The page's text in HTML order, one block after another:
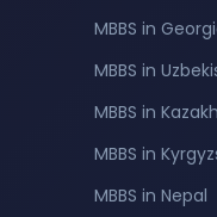
MBBS in
MBBS in
MBBS in
MBBS in
MBBS in Nepal